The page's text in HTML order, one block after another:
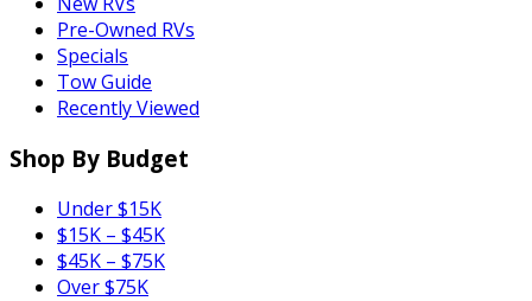
Pre-Owned RVs
Specials
Tow Guide
Recently Viewed
Shop By Budget
Under $15K
$15K – $45K
$45K – $75K
Over $75K